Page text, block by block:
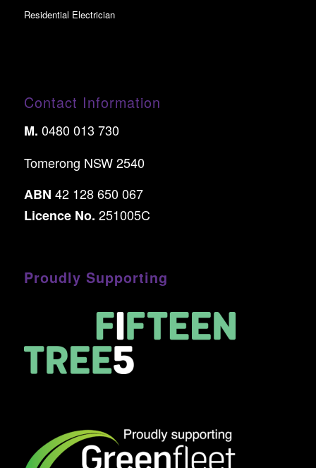
Residential Electrician
Contact Information
M. 0480 013 730
Tomerong NSW 2540
ABN 42 128 650 067
Licence No. 251005C
Proudly Supporting